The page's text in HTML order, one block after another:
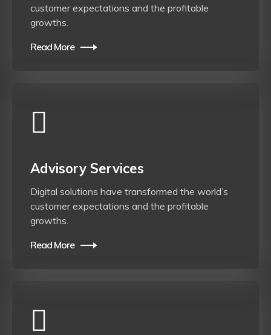
customer expectations and the profitable
growths.
Read More
Advisory Services
Digital solutions have transformed the world’s
customer expectations and the profitable
growths.
Read More